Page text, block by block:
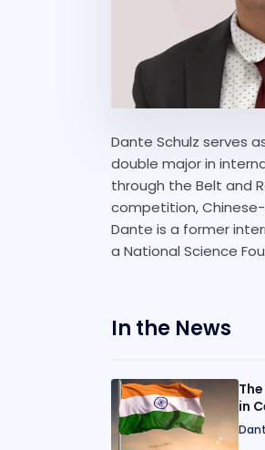
Dante Schulz serves
double major in
through the Belt and
competition,
Dante is a former
a National Science
In the News
in